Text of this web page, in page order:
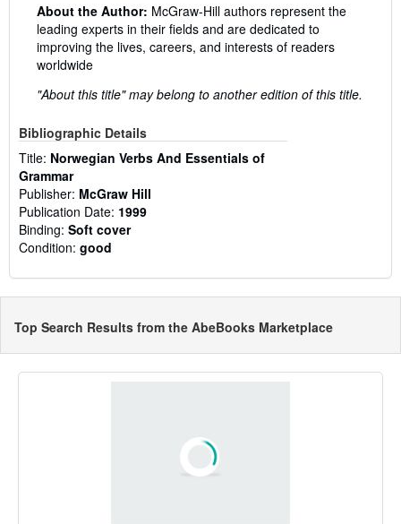
About the Author: McGraw-Hill authors represent the
leading experts in their fields and are dedicated to
improving the lives, careers, and interests of readers
worldwide
"About this title" may belong to another edition of this title.
Bibliographic Details
Title: Norwegian Verbs And Essentials of
Grammar
Publisher: McGraw Hill
Publication Date: 1999
Binding: Soft cover
Condition: good
Top Search Results from the AbeBooks Marketplace